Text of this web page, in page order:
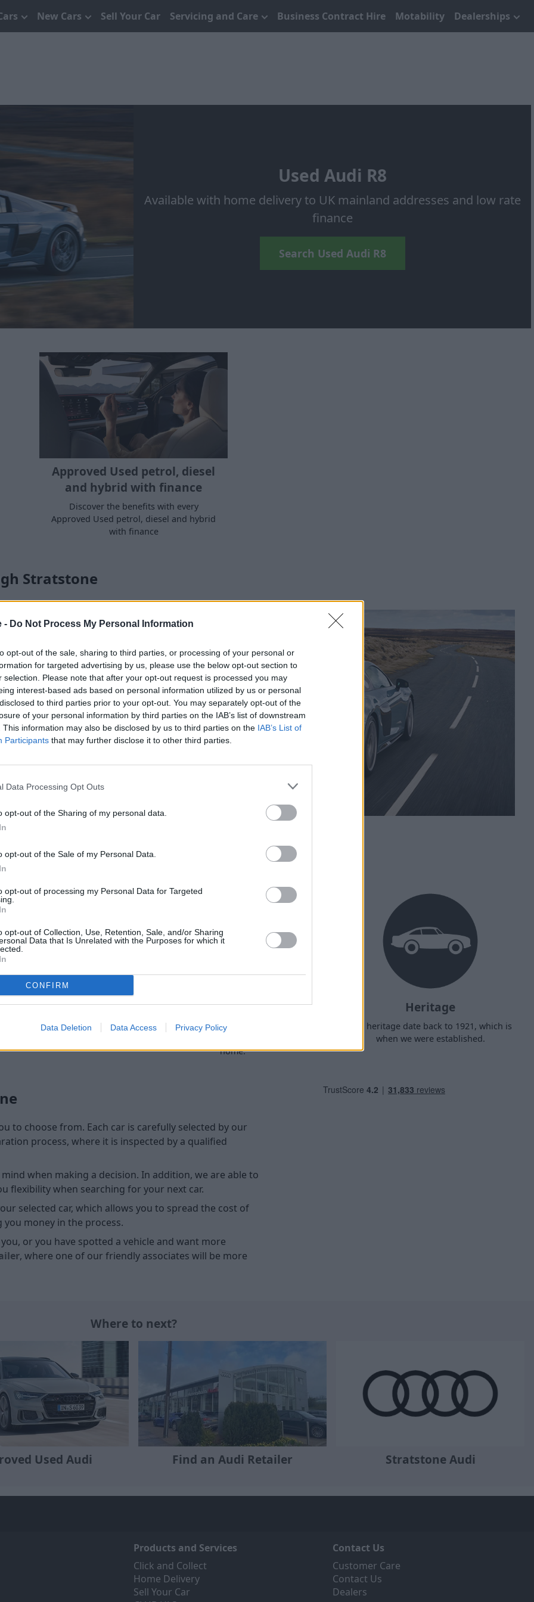
- Do Not Process My Personal Information
opt-out of the sale, sharing to third parties, or processing of your personal or
for targeted advertising by us, please use the below opt-out section to
selection. Please note that after your opt-out request is processed you may
interest-based ads based on personal information utilized by us or personal
to third parties prior to your opt-out. You may separately opt-out of the
of your personal information by third parties on the IAB’s list of downstream
This information may also be disclosed by us to third parties on the IAB’s List of
Participants that may further disclose it to other third parties.
Data Processing Opt Outs
opt-out of the Sharing of my personal data.
opt-out of the Sale of my Personal Data.
opt-out of processing my Personal Data for Targeted
opt-out of Collection, Use, Retention, Sale, and/or Sharing
Data that Is Unrelated with the Purposes for which it
CONFIRM
Data Deletion Data Access Privacy Policy
New Cars Sell Your Car Servicing and Care Business Contract Hire Motability Dealerships
Used Audi R8
Available with home delivery to UK mainland addresses and low rate
finance
Search Used Audi R8
Approved Used petrol, diesel
and hybrid with finance
Discover the benefits with every
Approved Used petrol, diesel and hybrid
with finance
Stratstone
amount of performance for
2007, since it was their
was released with a 4.2-
5.2-litre V10 that's
on spec).
drive system, which
then a rear-wheel drive
automatic gearbox,
cluster) alongside a
Audi R8 is a relatively
the
RS 3 or
Stratstone for your next used vehicle?
Finance
finance packages are
Buy Online
Buy your next vehicle and arrange
home.
Heritage
Our heritage date back to 1921, which is
when we were established.
to choose from. Each car is carefully selected by our
process, where it is inspected by a qualified
when making a decision. In addition, we are able to
flexibility when searching for your next car.
selected car, which allows you to spread the cost of
money in the process.
or you have spotted a vehicle and want more
, where one of our friendly associates will be more
Where to next?
Used Audi Find an Audi Retailer Stratstone Audi
Products and Services
Click and Collect
Home Delivery
Sell Your Car
Contact Us
Customer Care
Contact Us
Dealers